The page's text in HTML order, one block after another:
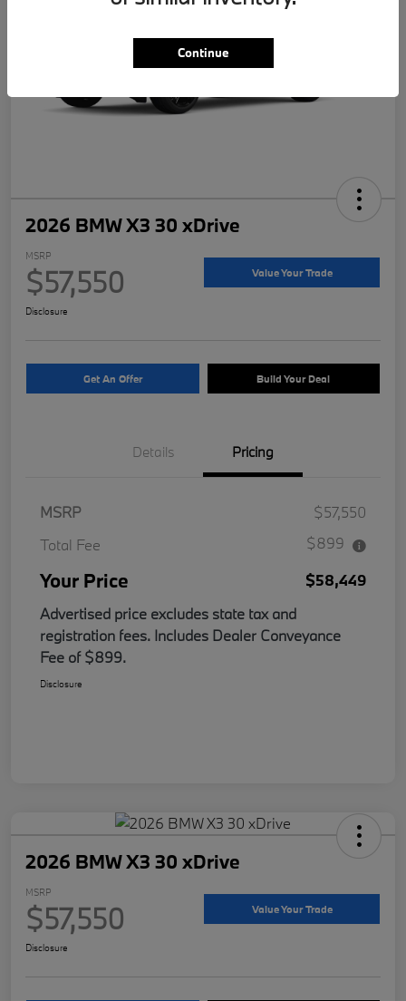
2026 BMW X3 30 xDrive
MSRP
$57,550 Value Your Trade
Disclosure
Get An Offer Build Your Deal
Details Pricing
MSRP
$57,550
Total Fee
$899
Your Price
$58,449
Advertised price excludes state tax and
registration fees. Includes Dealer Conveyance
Fee of $899.
Disclosure
2026 BMW X3 30 xDrive
MSRP
$57,550 Value Your Trade
Disclosure
Continue